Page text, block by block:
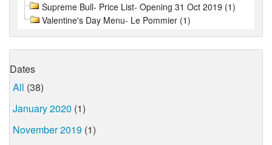
Supreme Bull- Price List- Opening 31 Oct 2019 (1)
Valentine's Day Menu- Le Pommier (1)
Dates
All (38)
January 2020 (1)
November 2019 (1)